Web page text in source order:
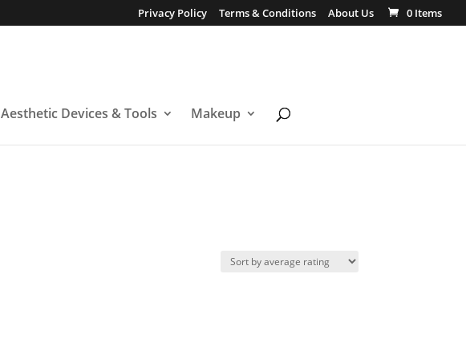
Privacy Policy Terms & Conditions About Us 0 Items
Aesthetic Devices & Tools Makeup